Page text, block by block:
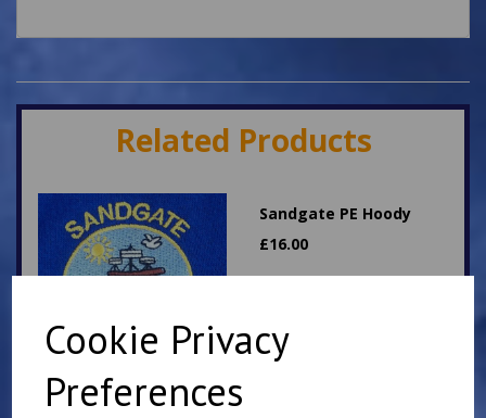
Cookie Privacy
Preferences
Related Products
Sandgate PE Hoody
£16.00